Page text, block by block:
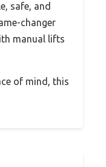
safe, and
changer
manual lifts
of mind, this